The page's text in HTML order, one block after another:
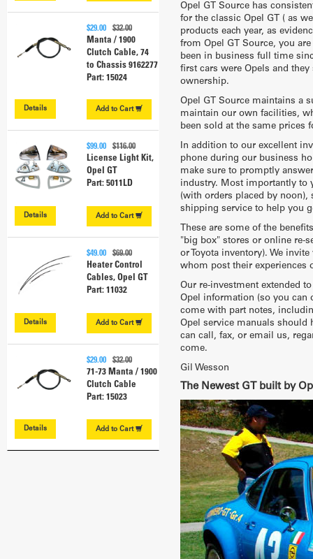
$29.00$32.00
Manta / 1900
Clutch Cable, 74
to Chassis 9162277
Part: 15024
Details Add to Cart
$99.00$116.00
License Light Kit,
Opel GT
Part: 5011LD
Details Add to Cart
$49.00$69.00
Heater Control
Cables, Opel GT
Part: 11032
Details Add to Cart
$29.00$32.00
71-73 Manta / 1900
Clutch Cable
Part: 15023
Details Add to Cart
Opel GT Source has
for the classic Opel GT ( as
products each year, as
from Opel GT Source, you
been in business full time
first cars were Opels and
ownership.
Opel GT Source maintains a
maintain our own facilities,
been sold at the same prices
In addition to our excellent
phone during our business
make sure to promptly
industry. Most importantly to
(with orders placed by noon),
shipping service to help you
These are some of the
"big box" stores or online re-
or Toyota inventory). We
whom post their experiences
Our re-investment extended
Opel information (so you can
come with part notes,
Opel service manuals should
can call, fax, or email us,
come.
Gil Wesson
The Newest GT built by